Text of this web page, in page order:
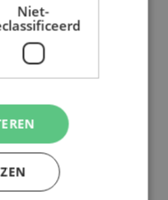
Niet-